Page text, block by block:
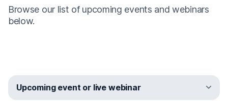
Browse our list of upcoming events and webinars
below.
Upcoming event or live webinar